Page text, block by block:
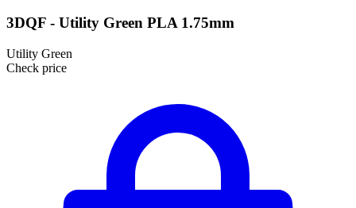
3DQF - Utility Green PLA 1.75mm
Utility Green
Check price